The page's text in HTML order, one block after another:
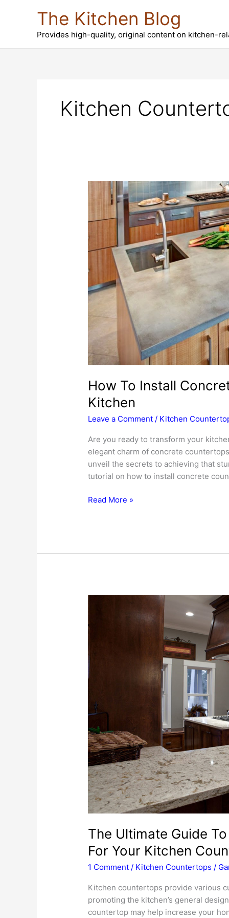
The Kitchen Blog
Provides high-quality, original content on kitchen-
Kitchen
How To Install
Kitchen
Leave a Comment / Kitchen
Are you ready to transform your
elegant charm of concrete
unveil the secrets to achieving that
tutorial on how to install concrete
How
Read More »
The Ultimate Guide
For Your Kitchen
1 Comment / Kitchen Countertops /
Kitchen countertops provide various
promoting the kitchen’s general
countertop may help increase your